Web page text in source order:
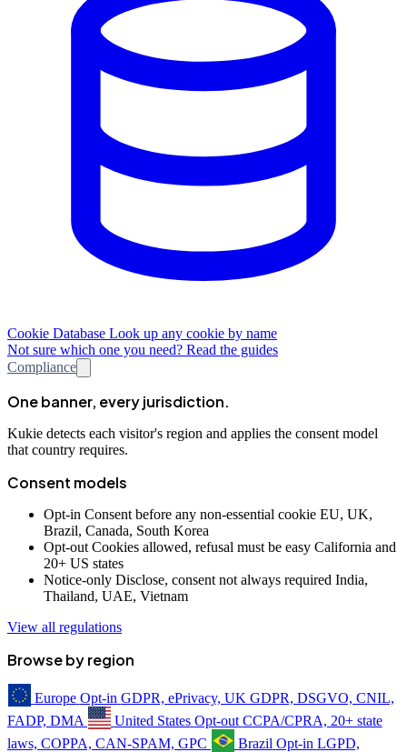
Cookie Database Look up any cookie by name
Not sure which one you need? Read the guides
Compliance
One banner, every jurisdiction.
Kukie detects each visitor's region and applies the consent model
that country requires.
Consent models
Opt-in Consent before any non-essential cookie EU, UK,
Brazil, Canada, South Korea
Opt-out Cookies allowed, refusal must be easy California and
20+ US states
Notice-only Disclose, consent not always required India,
Thailand, UAE, Vietnam
View all regulations
Browse by region
Europe Opt-in GDPR, ePrivacy, UK GDPR, DSGVO, CNIL,
FADP, DMA
United States Opt-out CCPA/CPRA, 20+ state
laws, COPPA, CAN-SPAM, GPC
Brazil Opt-in LGPD,